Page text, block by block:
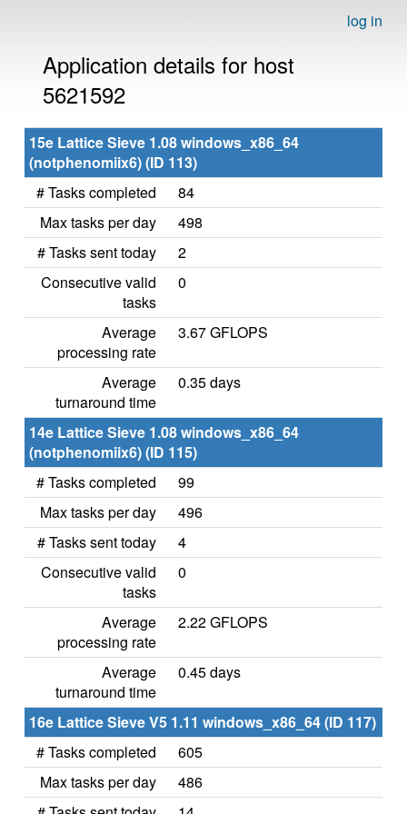
log in
Application details for host
5621592
15e Lattice Sieve 1.08 windows_x86_64
(notphenomiix6) (ID 113)
# Tasks completed
84
Max tasks per day
498
# Tasks sent today
2
Consecutive valid
tasks
0
Average
processing rate
3.67 GFLOPS
Average
turnaround time
0.35 days
14e Lattice Sieve 1.08 windows_x86_64
(notphenomiix6) (ID 115)
# Tasks completed
99
Max tasks per day
496
# Tasks sent today
4
Consecutive valid
tasks
0
Average
processing rate
2.22 GFLOPS
Average
turnaround time
0.45 days
16e Lattice Sieve V5 1.11 windows_x86_64 (ID 117)
# Tasks completed
605
Max tasks per day
486